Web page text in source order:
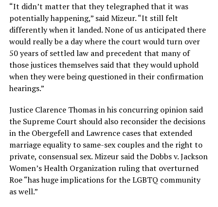
“It didn’t matter that they telegraphed that it was
potentially happening,” said Mizeur. “It still felt
differently when it landed. None of us anticipated there
would really be a day where the court would turn over
50 years of settled law and precedent that many of
those justices themselves said that they would uphold
when they were being questioned in their confirmation
hearings.”
Justice Clarence Thomas in his concurring opinion said
the Supreme Court should also reconsider the decisions
in the Obergefell and Lawrence cases that extended
marriage equality to same-sex couples and the right to
private, consensual sex. Mizeur said the Dobbs v. Jackson
Women’s Health Organization ruling that overturned
Roe “has huge implications for the LGBTQ community
as well.”